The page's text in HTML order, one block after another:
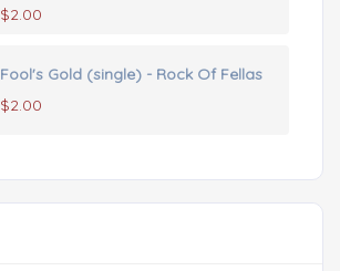
$2.00
Fool's Gold (single) - Rock Of Fellas
$2.00